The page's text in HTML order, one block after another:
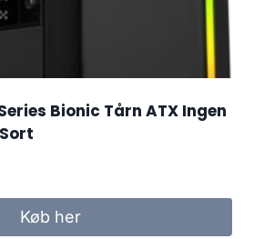
Bionic Tårn ATX Ingen
Køb her